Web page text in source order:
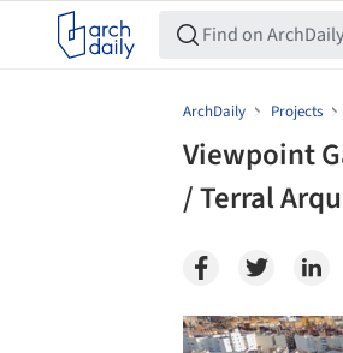
ArchDaily Projects
Viewpoint
/ Terral
Save this picture!